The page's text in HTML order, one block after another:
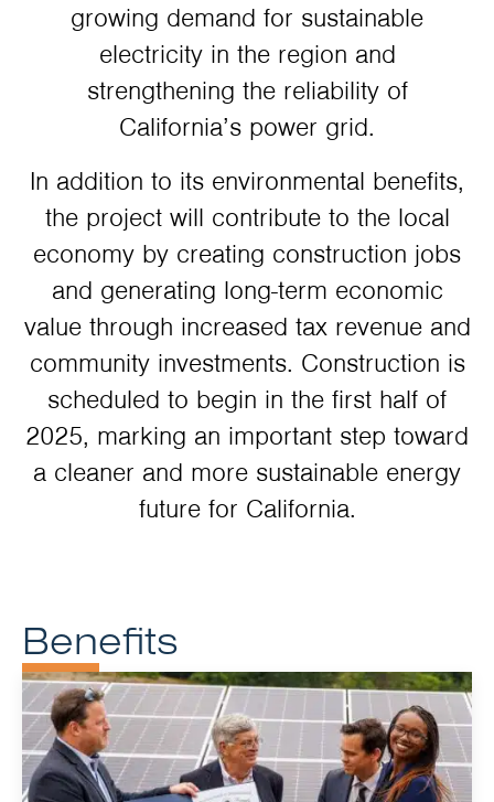
growing demand for sustainable
electricity in the region and
strengthening the reliability of
California’s power grid.
In addition to its environmental benefits,
the project will contribute to the local
economy by creating construction jobs
and generating long-term economic
value through increased tax revenue and
community investments. Construction is
scheduled to begin in the first half of
2025, marking an important step toward
a cleaner and more sustainable energy
future for California.
Benefits